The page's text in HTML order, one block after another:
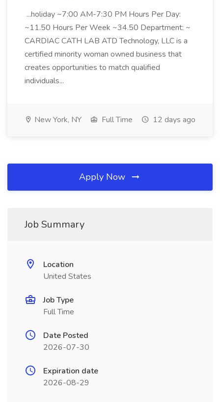
...holiday ~7:00 AM-7:30 PM Hours Per Day:
~11.50 Hours Per Week ~34.50 Department: ~
CARDIAC CATH LAB ATD Technology, LLC is a
certified minority woman owned business that
creates opportunities to match qualified
individuals...
New York, NY Full Time 12 days ago
Apply Now
Job Summary
Location
United States
Job Type
Full Time
Date Posted
2026-07-30
Expiration date
2026-08-29